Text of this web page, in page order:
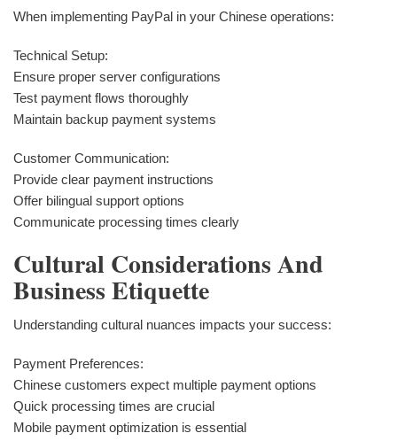
When implementing PayPal in your Chinese operations:
Technical Setup:
Ensure proper server configurations
Test payment flows thoroughly
Maintain backup payment systems
Customer Communication:
Provide clear payment instructions
Offer bilingual support options
Communicate processing times clearly
Cultural Considerations And
Business Etiquette
Understanding cultural nuances impacts your success:
Payment Preferences:
Chinese customers expect multiple payment options
Quick processing times are crucial
Mobile payment optimization is essential